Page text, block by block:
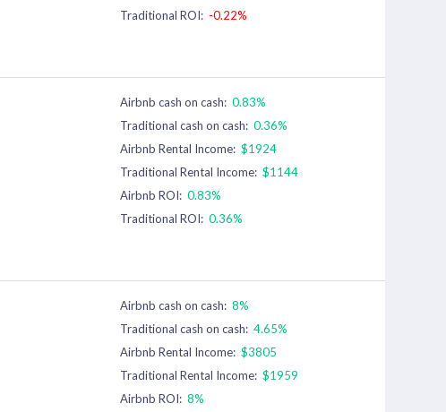
Traditional ROI: -0.22%
Airbnb cash on cash: 0.83%
Traditional cash on cash: 0.36%
Airbnb Rental Income: $1924
Traditional Rental Income: $1144
Airbnb ROI: 0.83%
Traditional ROI: 0.36%
Airbnb cash on cash: 8%
Traditional cash on cash: 4.65%
Airbnb Rental Income: $3805
Traditional Rental Income: $1959
Airbnb ROI: 8%